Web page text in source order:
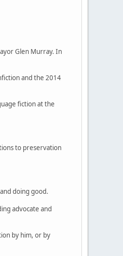
Glen Murray. In
and the 2014
fiction at the
to preservation
doing good.
advocate and
by him, or by